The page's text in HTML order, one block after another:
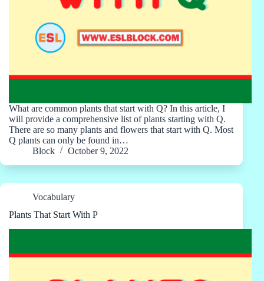
What are common plants that start with Q? In this article, I
will provide a comprehensive list of plants starting with Q.
There are so many plants and flowers that start with Q. Most
Q plants can only be found in…
Block
October 9, 2022
Vocabulary
Plants That Start With P